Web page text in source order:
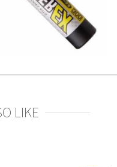
LIKE